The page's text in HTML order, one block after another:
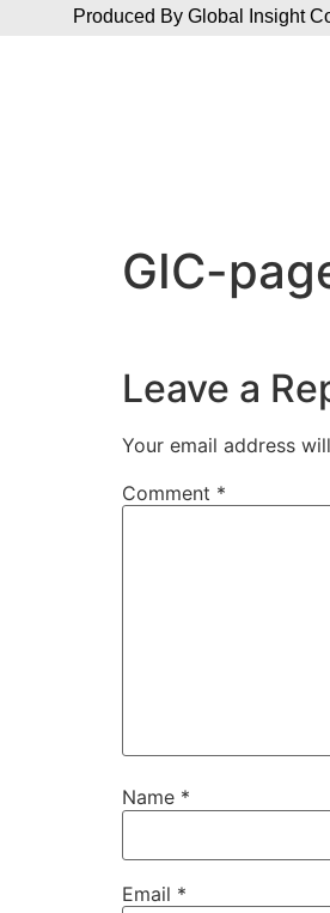
Produced By Global Insight
GIC-
Leave a
Your email address
Comment *
Name *
Email *